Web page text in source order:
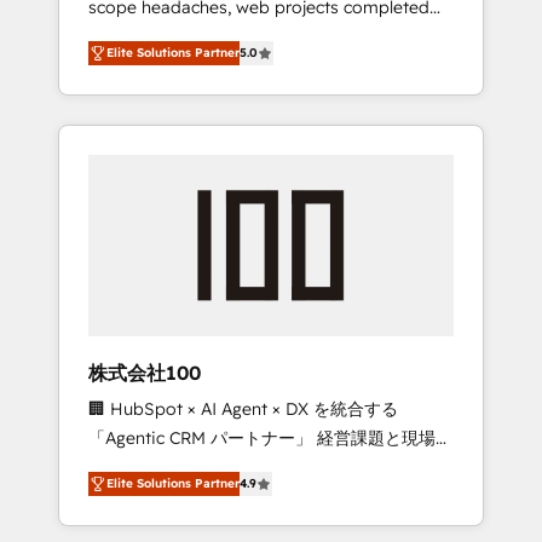
configurations. We are SOC 2 Type II and ISO
27001 certified, reinforcing our commitment
to data security and compliance. At
OneMetric, we help revenue teams focus on
the OneMetric that matters most: revenue.
scope headaches, web projects completed
on time. Our in-house team of certified CRM
architects, experts, developers, designers,
and marketers handles all aspects of your
HubSpot. ✨ 400+ global clients ✨ 100+
full Hub implementations, and 5,000+ pages
growth & +751% new visitors for a full-funnel
leaders: 🏆 HubSpot Platform Migration
Impact Award 🏆 Clutch HubSpot Global
Leader 🏆 Finalist: HubSpot Inbound
Campaign of the Year 🏆 Gold AVA Digital
Award for Best Website 🌟 Accreditations:
CRM Implementation, HubSpot Content
Elite Solutions Partner5.0
株式会社100
🏢 HubSpot × AI Agent × DX を統合する
「Agentic CRM パートナー」 経営課題と現場業
務をつなぐAIネイティブ・エージェンシーとし
て、HubSpot Eliteの実装力で顧客フロント業務
を再設計します。 💡 100inc は何をする会社
Elite Solutions Partner4.9